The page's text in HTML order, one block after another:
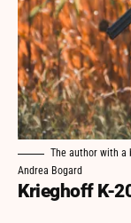
The author with a
Andrea Bogard
Krieghoff K-